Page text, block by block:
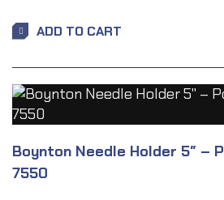
ADD TO CART
Boynton Needle Holder 5″ –
7550